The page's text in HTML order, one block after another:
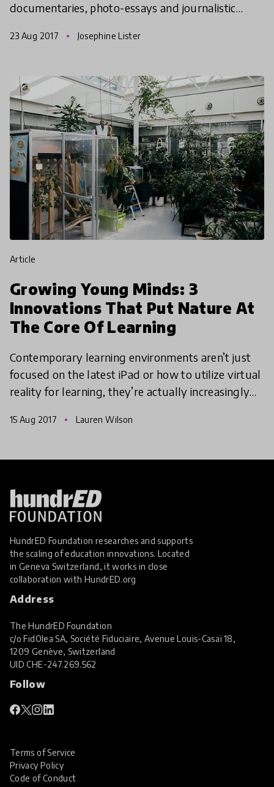
documentaries, photo-essays and journalistic
23 Aug 2017 Josephine Lister
article
Growing Young Minds: 3
Innovations That Put Nature At
The Core Of Learning
Contemporary learning environments aren’t just
focused on the latest iPad or how to utilize virtual
reality for learning, they’re actually increasingly
15 Aug 2017 Lauren Wilson
HundrED Foundation researches and supports
the scaling of education innovations. Located
in Geneva Switzerland, it works in close
collaboration with HundrED.org
Address
The HundrED Foundation
c/o FidOlea SA, Société Fiduciaire, Avenue Louis-Casaï 18,
1209 Genève, Switzerland
UIDCHE-247.269.562
Follow
Terms of Service
Privacy Policy
Code of Conduct